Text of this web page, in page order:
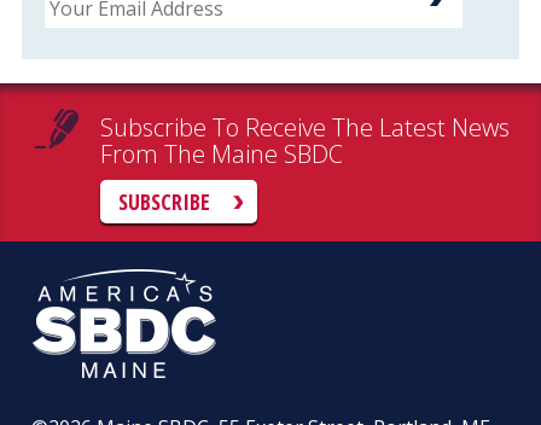
Subscribe To Receive The Latest News
From The Maine SBDC
SUBSCRIBE